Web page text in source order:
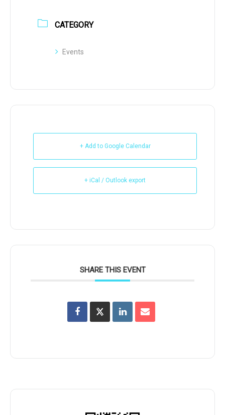
CATEGORY
Events
+ Add to Google Calendar
+ iCal / Outlook export
SHARE THIS EVENT